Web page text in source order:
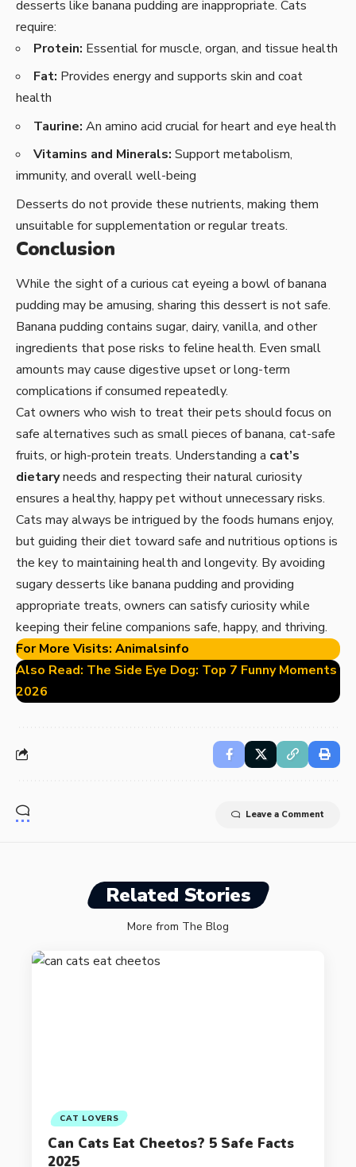
desserts like banana pudding are inappropriate. Cats
require:
Protein: Essential for muscle, organ, and tissue health
Fat: Provides energy and supports skin and coat
health
Taurine: An amino acid crucial for heart and eye health
Vitamins and Minerals: Support metabolism,
immunity, and overall well-being
Desserts do not provide these nutrients, making them
unsuitable for supplementation or regular treats.
Conclusion
While the sight of a curious cat eyeing a bowl of banana
pudding may be amusing, sharing this dessert is not safe.
Banana pudding contains sugar, dairy, vanilla, and other
ingredients that pose risks to feline health. Even small
amounts may cause digestive upset or long-term
complications if consumed repeatedly.
Cat owners who wish to treat their pets should focus on
safe alternatives such as small pieces of banana, cat-safe
fruits, or high-protein treats. Understanding a cat’s
dietaryneeds and respecting their natural curiosity
ensures a healthy, happy pet without unnecessary risks.
Cats may always be intrigued by the foods humans enjoy,
but guiding their diet toward safe and nutritious options is
the key to maintaining health and longevity. By avoiding
sugary desserts like banana pudding and providing
appropriate treats, owners can satisfy curiosity while
keeping their feline companions safe, happy, and thriving.
For More Visits: Animalsinfo
Also Read: The Side Eye Dog: Top 7 Funny Moments
2026
Leave a Comment
Related Stories
More from The Blog
CAT LOVERS
Can Cats Eat Cheetos? 5 Safe Facts
2025